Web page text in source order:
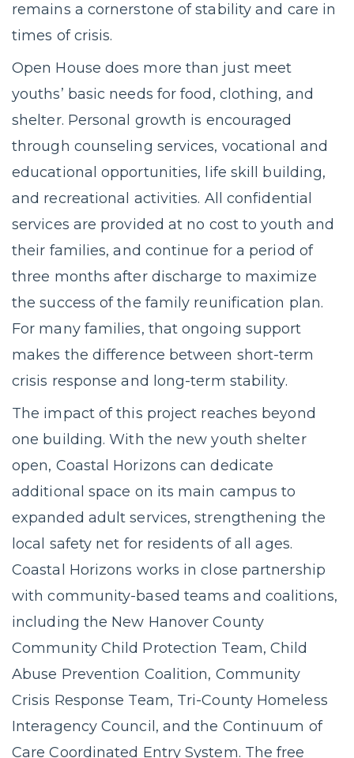
remains a cornerstone of stability and care in
times of crisis.
Open House does more than just meet
youths’ basic needs for food, clothing, and
shelter. Personal growth is encouraged
through counseling services, vocational and
educational opportunities, life skill building,
and recreational activities. All confidential
services are provided at no cost to youth and
their families, and continue for a period of
three months after discharge to maximize
the success of the family reunification plan.
For many families, that ongoing support
makes the difference between short-term
crisis response and long-term stability.
The impact of this project reaches beyond
one building. With the new youth shelter
open, Coastal Horizons can dedicate
additional space on its main campus to
expanded adult services, strengthening the
local safety net for residents of all ages.
Coastal Horizons works in close partnership
with community-based teams and coalitions,
including the New Hanover County
Community Child Protection Team, Child
Abuse Prevention Coalition, Community
Crisis Response Team, Tri-County Homeless
Interagency Council, and the Continuum of
Care Coordinated Entry System. The free